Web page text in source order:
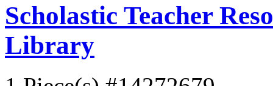
Scholastic Teacher
Library